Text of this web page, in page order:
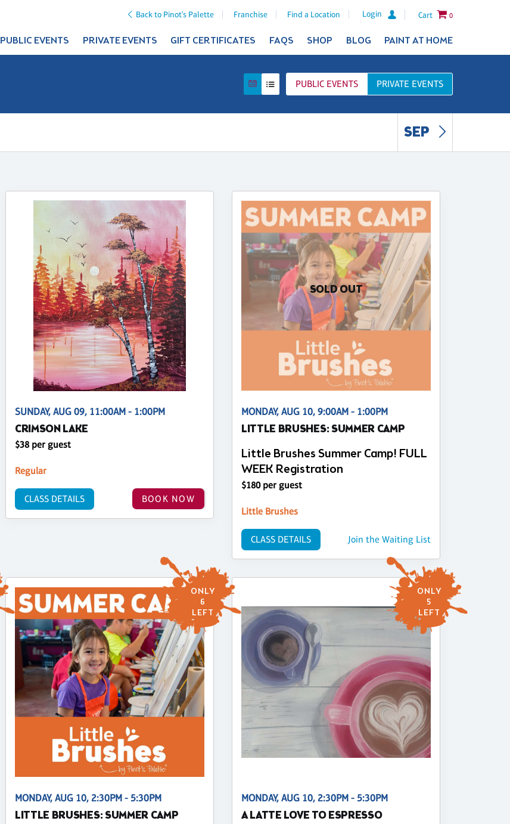
Back to Pinot's Palette Franchise Find a Location Login Cart 0
PUBLIC EVENTS PRIVATE EVENTS GIFT CERTIFICATES FAQS SHOP BLOG PAINT AT HOME
PUBLIC EVENTS PRIVATE EVENTS
SEP
SUNDAY, AUG 09, 11:00AM - 1:00PM
CRIMSON LAKE
$38 per guest
Regular
BOOK NOW
CLASS DETAILS
SOLD OUT
MONDAY, AUG 10, 9:00AM - 1:00PM
LITTLE BRUSHES: SUMMER CAMP
Little Brushes Summer Camp! FULL
WEEK Registration
$180 per guest
Little Brushes
Join the Waiting List
CLASS DETAILS
ONLY
6
LEFT
MONDAY, AUG 10, 2:30PM - 5:30PM
LITTLE BRUSHES: SUMMER CAMP
ONLY
5
LEFT
MONDAY, AUG 10, 2:30PM - 5:30PM
A LATTE LOVE TO ESPRESSO